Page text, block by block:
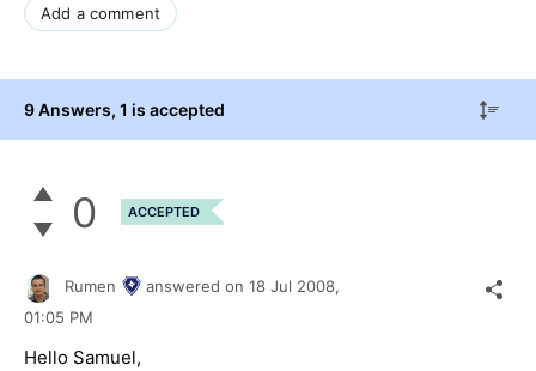
Add a comment
9 Answers, 1 is accepted
0 ACCEPTED
Rumen answered on 18 Jul 2008,
01:05 PM
Hello Samuel,